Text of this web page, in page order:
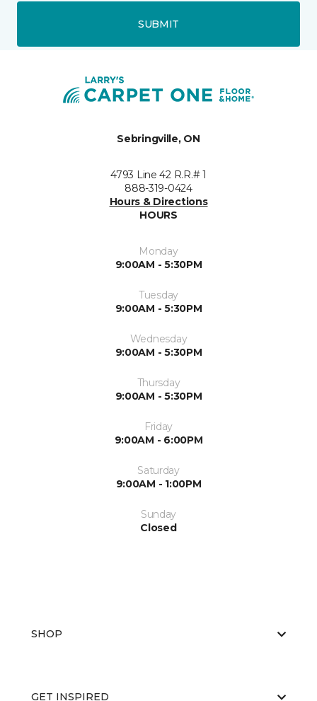
SUBMIT
Sebringville, ON
4793 Line 42 R.R.# 1
888-319-0424
Hours & Directions
HOURS
Monday
9:00AM - 5:30PM
Tuesday
9:00AM - 5:30PM
Wednesday
9:00AM - 5:30PM
Thursday
9:00AM - 5:30PM
Friday
9:00AM - 6:00PM
Saturday
9:00AM - 1:00PM
Sunday
Closed
SHOP
GET INSPIRED